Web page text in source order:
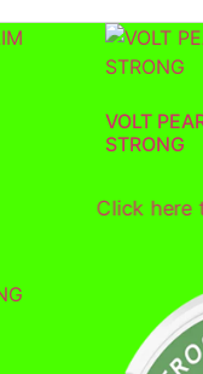
VOLT
STRONG
Click here